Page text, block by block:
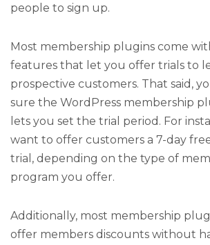
people to sign up.
Most membership plugins come
features that let you offer trials to
prospective customers. That said,
sure the WordPress membership
lets you set the trial period. For
want to offer customers a 7-day
trial, depending on the type of
program you offer.
Additionally, most membership
offer members discounts without